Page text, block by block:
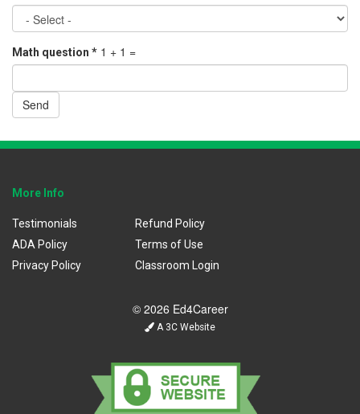
Math question * 1 + 1 =
Send
More Info
Testimonials
ADA Policy
Privacy Policy
Refund Policy
Terms of Use
Classroom Login
© 2026 Ed4Career
A 3C Website